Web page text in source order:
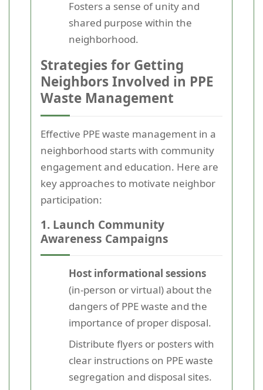
Fosters a sense of unity and
shared purpose within the
neighborhood.
Strategies for Getting
Neighbors Involved in PPE
Waste Management
Effective PPE waste management in a
neighborhood starts with community
engagement and education. Here are
key approaches to motivate neighbor
participation:
1. Launch Community
Awareness Campaigns
Host informational sessions
(in-person or virtual) about the
dangers of PPE waste and the
importance of proper disposal.
Distribute flyers or posters with
clear instructions on PPE waste
segregation and disposal sites.